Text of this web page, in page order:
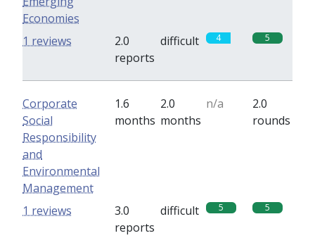
Economies
2.0
reports
difficult 4 5
1 reviews
Corporate
Social
Responsibility
and
Environmental
Management
1.6
months
2.0
months
n/a
2.0
rounds
3.0
reports
difficult 5 5
1 reviews